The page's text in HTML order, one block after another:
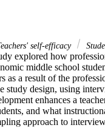
self-efficacy
explored how
middle school
as a result of the
study design, using
enhances a
and what
approach to
ended